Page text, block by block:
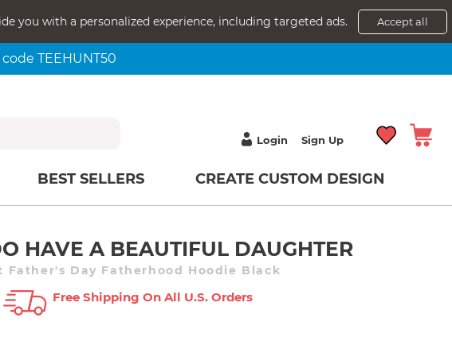
you with a personalized experience, including targeted ads. Accept all
TEEHUNT50
Login Sign Up
BEST SELLERS CREATE CUSTOM DESIGN
HAVE A BEAUTIFUL DAUGHTER
Father's Day Fatherhood Hoodie Black
Free Shipping On All U.s. Orders